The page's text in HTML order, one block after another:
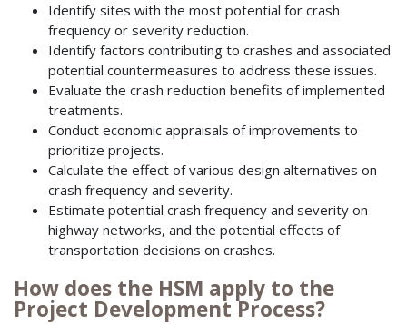
Identify sites with the most potential for crash
frequency or severity reduction.
Identify factors contributing to crashes and associated
potential countermeasures to address these issues.
Evaluate the crash reduction benefits of implemented
treatments.
Conduct economic appraisals of improvements to
prioritize projects.
Calculate the effect of various design alternatives on
crash frequency and severity.
Estimate potential crash frequency and severity on
highway networks, and the potential effects of
transportation decisions on crashes.
How does the HSM apply to the
Project Development Process?